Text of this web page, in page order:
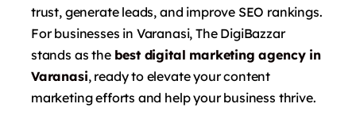
trust, generate leads, and improve SEO rankings.
For businesses in Varanasi, The DigiBazzar
stands as the best digital marketing agency in
Varanasi, ready to elevate your content
marketing efforts and help your business thrive.